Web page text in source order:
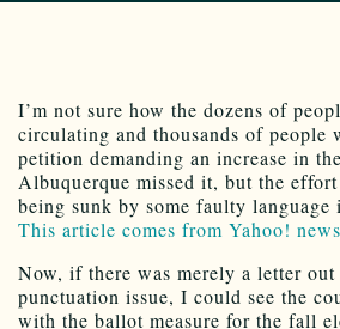
I’m not sure how the dozens of
circulating and thousands of people
petition demanding an increase in
Albuquerque missed it, but the
being sunk by some faulty
This article comes from Yahoo!
Now, if there was merely a letter
punctuation issue, I could see the
with the ballot measure for the fall